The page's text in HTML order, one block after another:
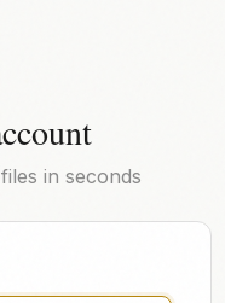
in seconds